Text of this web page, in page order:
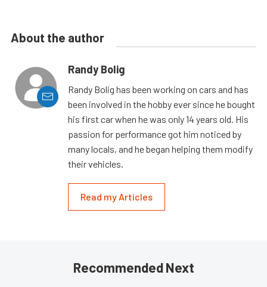
About the author
Randy Bolig
Randy Bolig has been working on cars and has
been involved in the hobby ever since he bought
his first car when he was only 14 years old. His
passion for performance got him noticed by
many locals, and he began helping them modify
their vehicles.
Read my Articles
Recommended Next